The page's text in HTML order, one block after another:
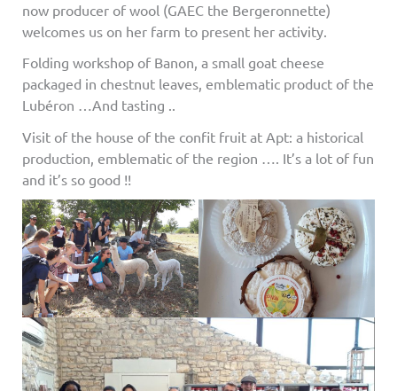
now producer of wool (GAEC the Bergeronnette)
welcomes us on her farm to present her activity.
Folding workshop of Banon, a small goat cheese
packaged in chestnut leaves, emblematic product of the
Lubéron …And tasting ..
Visit of the house of the confit fruit at Apt: a historical
production, emblematic of the region …. It’s a lot of fun
and it’s so good !!